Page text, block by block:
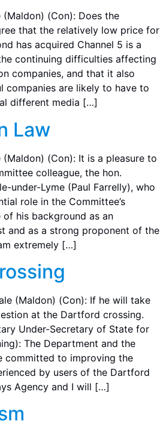
(Con): Does the
that the relatively low price for
has acquired Channel 5 is a
continuing difficulties affecting
companies, and that it also
companies are likely to have to
different media […]
Law
(Con): It is a pleasure to
colleague, the hon.
under-Lyme (Paul Farrelly), who
role in the Committee’s
of his background as an
and as a strong proponent of the
extremely […]
(Maldon) (Con): If he will take
at the Dartford crossing.
Under-Secretary of State for
The Department and the
committed to improving the
by users of the Dartford
Agency and I will […]